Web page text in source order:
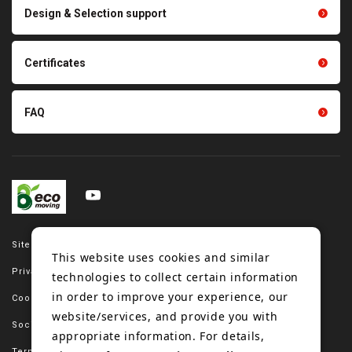
Site map
Privacy policy
Cookie policy
Social media policy
Tension gauge sensor
Design & Selection support
Certificates
FAQ
This website uses cookies and similar
technologies to collect certain information
in order to improve your experience, our
website/services, and provide you with
appropriate information. For details,